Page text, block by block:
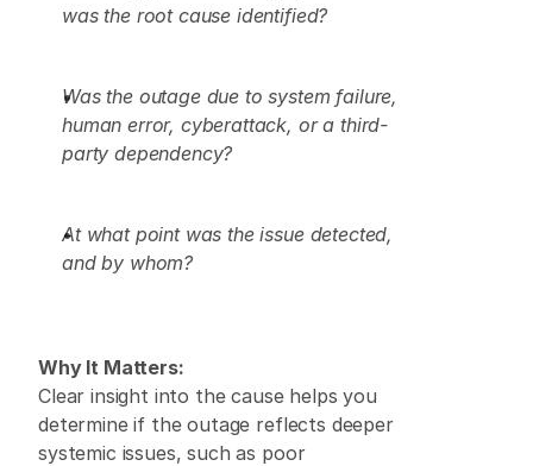
was the root cause identified?
Was the outage due to system failure,
human error, cyberattack, or a third-
party dependency?
At what point was the issue detected,
and by whom?
Why It Matters:
Clear insight into the cause helps you
determine if the outage reflects deeper
systemic issues, such as poor